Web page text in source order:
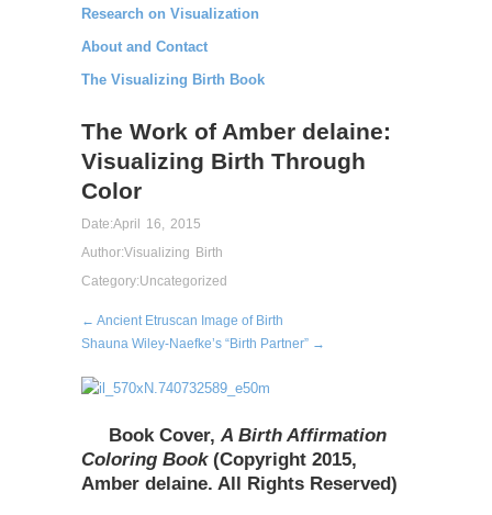
Research on Visualization
About and Contact
The Visualizing Birth Book
The Work of Amber delaine:
Visualizing Birth Through
Color
Date:April 16, 2015
Author:Visualizing Birth
Category:Uncategorized
← Ancient Etruscan Image of Birth
Shauna Wiley-Naefke’s “Birth Partner” →
Book Cover, A Birth Affirmation
Coloring Book (Copyright 2015,
Amber delaine. All Rights Reserved)